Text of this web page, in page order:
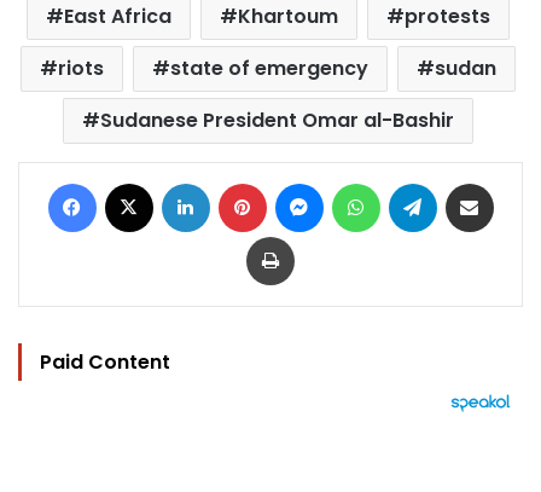
East Africa
Khartoum
protests
riots
state of emergency
sudan
Sudanese President Omar al-Bashir
Facebook LinkedIn Pinterest MessengerWhatsAppTelegram
Print
Paid Content